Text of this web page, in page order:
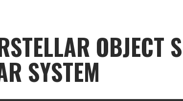
OBJECT
SYSTEM